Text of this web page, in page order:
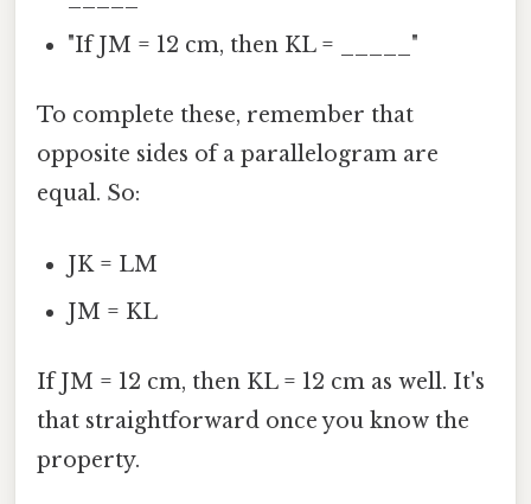
"If JM = 12 cm, then KL = _____"
To complete these, remember that
opposite sides of a parallelogram are
equal. So:
JK = LM
JM = KL
If JM = 12 cm, then KL = 12 cm as well. It's
that straightforward once you know the
property.